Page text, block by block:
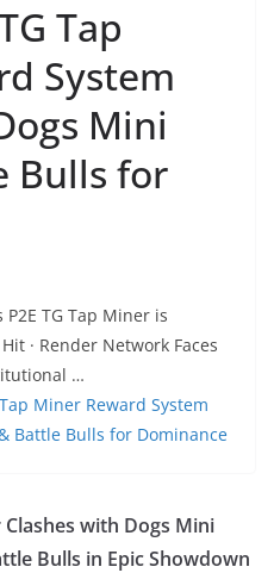
Tap
System
Mini
Bulls for
TG Tap Miner is
· Render Network Faces
…
Miner Reward System
Battle Bulls for Dominance
Clashes with Dogs Mini
Bulls in Epic Showdown